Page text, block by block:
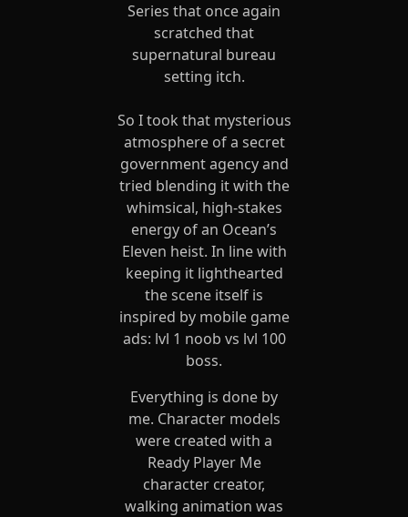
Series that once again
scratched that
supernatural bureau
setting itch.
So I took that mysterious
atmosphere of a secret
government agency and
tried blending it with the
whimsical, high-stakes
energy of an Ocean’s
Eleven heist. In line with
keeping it lighthearted
the scene itself is
inspired by mobile game
ads: lvl 1 noob vs lvl 100
boss.
Everything is done by
me. Character models
were created with a
Ready Player Me
character creator,
walking animation was